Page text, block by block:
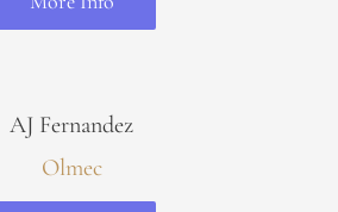
AJ Fernandez
Olmec